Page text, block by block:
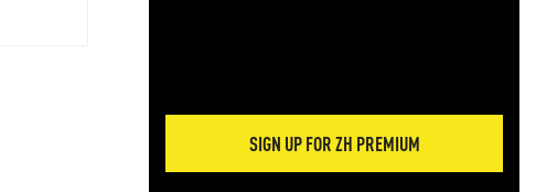
SIGN UP FOR ZH PREMIUM